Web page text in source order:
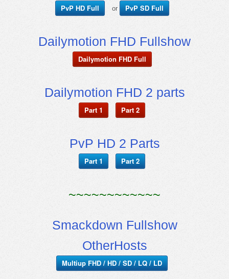
PvP HD Full or PvP SD Full
Dailymotion FHD Fullshow
Dailymotion FHD Full
Dailymotion FHD 2 parts
Part 1 Part 2
PvP HD 2 Parts
Part 1 Part 2
~~~~~~~~~~~~
Smackdown Fullshow
OtherHosts
Multiup FHD / HD / SD / LQ / LD